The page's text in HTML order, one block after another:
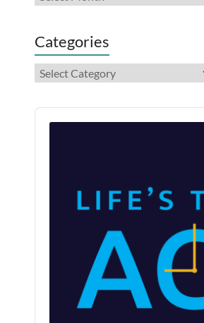
Categories
Categories
Audio
Player